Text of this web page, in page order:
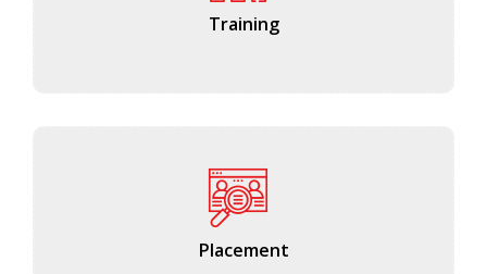
Training
Placement